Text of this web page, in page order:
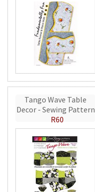
Tango Wave Table
Decor - Sewing Pattern
R60